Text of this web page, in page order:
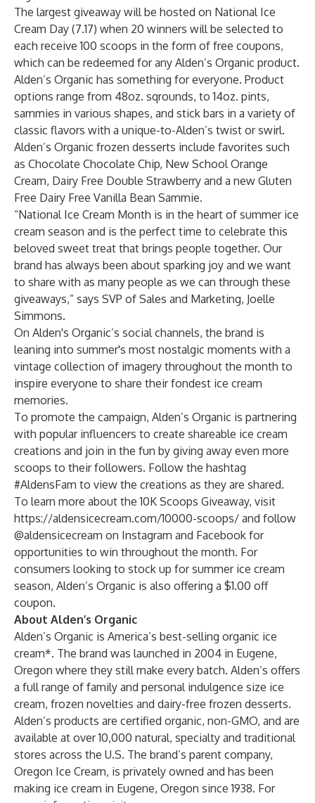
The largest giveaway will be hosted on National Ice
Cream Day (7.17) when 20 winners will be selected to
each receive 100 scoops in the form of free coupons,
which can be redeemed for any Alden’s Organic product.
Alden’s Organic has something for everyone. Product
options range from 48oz. sqrounds, to 14oz. pints,
sammies in various shapes, and stick bars in a variety of
classic flavors with a unique-to-Alden’s twist or swirl.
Alden’s Organic frozen desserts include favorites such
as Chocolate Chocolate Chip, New School Orange
Cream, Dairy Free Double Strawberry and a new Gluten
Free Dairy Free Vanilla Bean Sammie.
“National Ice Cream Month is in the heart of summer ice
cream season and is the perfect time to celebrate this
beloved sweet treat that brings people together. Our
brand has always been about sparking joy and we want
to share with as many people as we can through these
giveaways,” says SVP of Sales and Marketing, Joelle
Simmons.
On Alden's Organic’s social channels, the brand is
leaning into summer's most nostalgic moments with a
vintage collection of imagery throughout the month to
inspire everyone to share their fondest ice cream
memories.
To promote the campaign, Alden’s Organic is partnering
with popular influencers to create shareable ice cream
creations and join in the fun by giving away even more
scoops to their followers. Follow the hashtag
#AldensFam to view the creations as they are shared.
To learn more about the 10K Scoops Giveaway, visit
https://aldensicecream.com/10000-scoops/ and follow
@aldensicecream on Instagram and Facebook for
opportunities to win throughout the month. For
consumers looking to stock up for summer ice cream
season, Alden’s Organic is also offering a $1.00 off
coupon.
About Alden’s Organic
Alden’s Organic is America’s best-selling organic ice
cream*. The brand was launched in 2004 in Eugene,
Oregon where they still make every batch. Alden’s offers
a full range of family and personal indulgence size ice
cream, frozen novelties and dairy-free frozen desserts.
Alden’s products are certified organic, non-GMO, and are
available at over 10,000 natural, specialty and traditional
stores across the U.S. The brand’s parent company,
Oregon Ice Cream, is privately owned and has been
making ice cream in Eugene, Oregon since 1938. For